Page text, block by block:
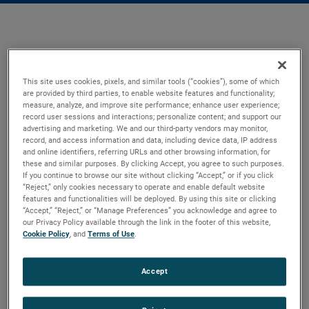
This site uses cookies, pixels, and similar tools (“cookies”), some of which
are provided by third parties, to enable website features and functionality;
measure, analyze, and improve site performance; enhance user experience;
record user sessions and interactions; personalize content; and support our
advertising and marketing. We and our third-party vendors may monitor,
record, and access information and data, including device data, IP address
and online identifiers, referring URLs and other browsing information, for
these and similar purposes. By clicking Accept, you agree to such purposes.
If you continue to browse our site without clicking “Accept,” or if you click
“Reject,” only cookies necessary to operate and enable default website
features and functionalities will be deployed. By using this site or clicking
“Accept,” “Reject,” or “Manage Preferences” you acknowledge and agree to
our Privacy Policy available through the link in the footer of this website,
Cookie Policy, andTerms of Use.
Accept